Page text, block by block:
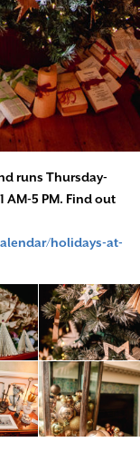
runs Thursday-
AM-5 PM. Find out
holidays-at-